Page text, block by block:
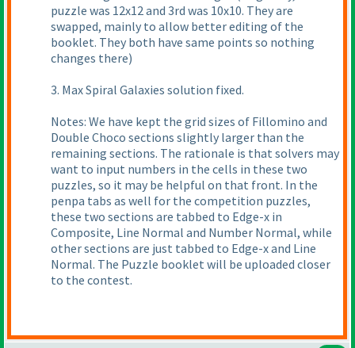
puzzle was 12x12 and 3rd was 10x10. They are
swapped, mainly to allow better editing of the
booklet. They both have same points so nothing
changes there)
3. Max Spiral Galaxies solution fixed.
Notes: We have kept the grid sizes of Fillomino and
Double Choco sections slightly larger than the
remaining sections. The rationale is that solvers may
want to input numbers in the cells in these two
puzzles, so it may be helpful on that front. In the
penpa tabs as well for the competition puzzles,
these two sections are tabbed to Edge-x in
Composite, Line Normal and Number Normal, while
other sections are just tabbed to Edge-x and Line
Normal. The Puzzle booklet will be uploaded closer
to the contest.